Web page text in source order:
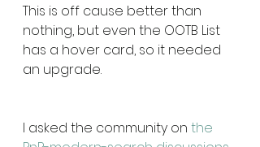
This is off cause better than
nothing, but even the OOTB List
has a hover card, so it needed
an upgrade.
I asked the community on the